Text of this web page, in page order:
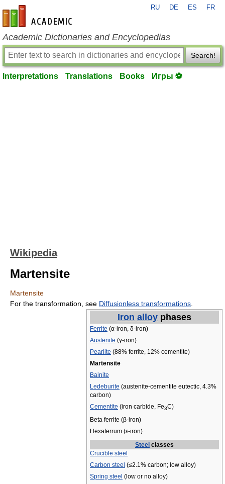
en-academic.com
RU DE ES FR
Academic Dictionaries and Encyclopedias
Search!
Interpretations Translations Books Игры ⚽
Wikipedia
Martensite
Martensite
For the transformation, see Diffusionless transformations
Iron alloy phases
Ferrite (α-iron, δ-iron)
Austenite (γ-iron)
Pearlite (88% ferrite, 12% cementite)
Martensite
Bainite
Ledeburite (austenite-cementite eutectic, 4.3%
carbon)
Cementite (iron carbide, Fe3C)
Beta ferrite (β-iron)
Hexaferrum (ε-iron)
Steel classes
Crucible steel
Carbon steel (≤2.1% carbon; low alloy)
Spring steel (low or no alloy)